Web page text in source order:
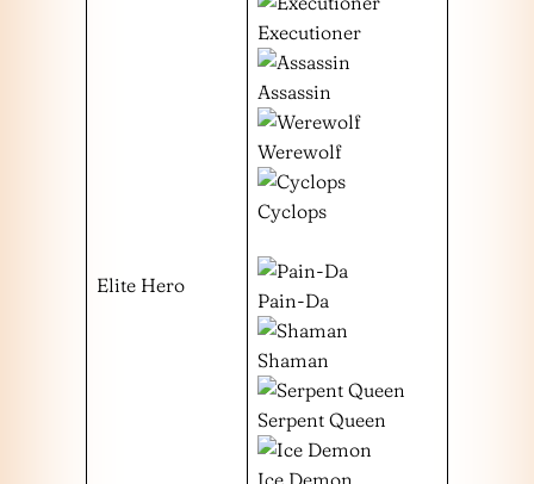
Elite Hero
Executioner
Assassin
Werewolf
Cyclops
Pain-Da
Shaman
Serpent Queen
Ice Demon